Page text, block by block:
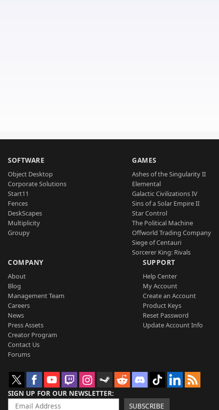
SOFTWARE
Object Desktop
Corporate Solutions
Start11
Fences
DeskScapes
Multiplicity
Groupy
GAMES
Ashes of the Singularity II
Elemental
Galactic Civilizations IV
Sins of a Solar Empire II
Star Control
The Political Machine
Offworld Trading Company
Siege of Centauri
Sorcerer King: Rivals
COMPANY
About
Blog
Management Team
Careers
News
Press Assets
Creator Program
Contact Us
Forums
SUPPORT
Help Center
My Account
Create an Account
Product Keys
Reset Password
Update Account Info
SIGN UP FOR OUR NEWSLETTER
SUBSCRIBE